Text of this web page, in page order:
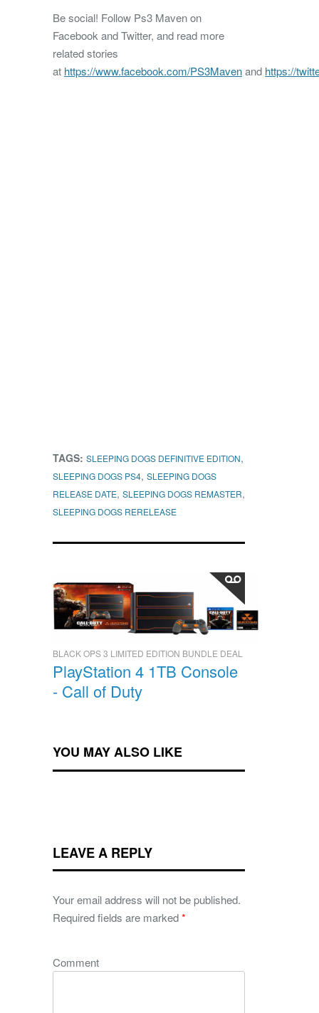
Be social! Follow Ps3 Maven on
Facebook and Twitter, and read more
related stories
at https://www.facebook.com/PS3Mavenand https://
TAGS: SLEEPING DOGS DEFINITIVE EDITION,
SLEEPING DOGS PS4, SLEEPING DOGS
RELEASE DATE, SLEEPING DOGS REMASTER,
SLEEPING DOGS RERELEASE
BLACK OPS 3 LIMITED EDITION BUNDLE DEAL
PlayStation 4 1TB Console
- Call of Duty
YOU MAY ALSO LIKE
LEAVE A REPLY
Your email address will not be published.
Required fields are marked*
Comment